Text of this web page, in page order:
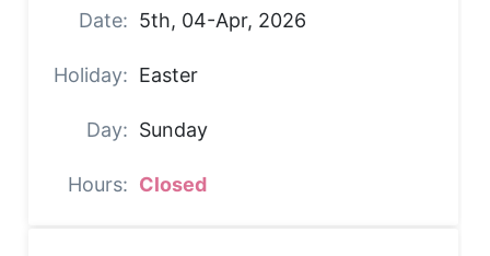
5th, 04-Apr, 2026
Easter
Sunday
Closed